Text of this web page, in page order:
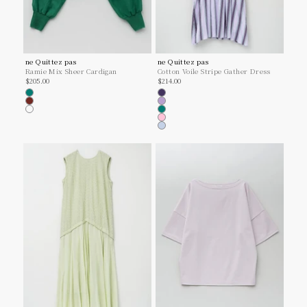
ne Quittez pas
Ramie Mix Sheer Cardigan
Sale price
$205.00
Green
Brown
Lt.grey
ne Quittez pas
Cotton Voile Stripe Gather Dress
Sale price
$214.00
Navy
Lilac
Green
Pink
Lt.Blue